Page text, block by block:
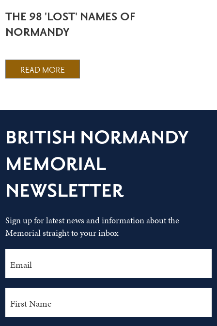
THE 98 'LOST' NAMES OF
NORMANDY
READ MORE
BRITISH NORMANDY
MEMORIAL
NEWSLETTER
Sign up for latest news and information about the
Memorial straight to your inbox